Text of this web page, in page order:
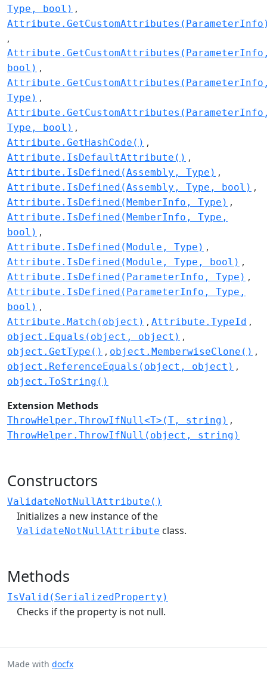
Type, bool)
bool)
Type)
Type, bool)
Attribute.GetHashCode()
Attribute.IsDefaultAttribute()
Attribute.IsDefined(Assembly, Type)
Attribute.IsDefined(Assembly, Type, bool)
Attribute.IsDefined(MemberInfo, Type)
Attribute.IsDefined(MemberInfo, Type,
bool)
Attribute.IsDefined(Module, Type)
Attribute.IsDefined(Module, Type, bool)
Attribute.IsDefined(ParameterInfo, Type)
Attribute.IsDefined(ParameterInfo, Type,
bool)
Attribute.Match(object)
Attribute.TypeId
object.Equals(object, object)
object.GetType()
object.MemberwiseClone()
object.ReferenceEquals(object, object)
object.ToString()
Extension Methods
ThrowHelper.ThrowIfNull<T>(T, string)
ThrowHelper.ThrowIfNull(object, string)
Constructors
ValidateNotNullAttribute()
Initializes a new instance of the
ValidateNotNullAttribute class.
Methods
IsValid(SerializedProperty)
Checks if the property is not null.
Made with docfx